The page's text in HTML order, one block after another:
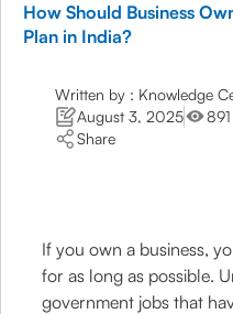
How Should Business
Plan in India?
Written by : Knowledge
August 3, 2025
Share
If you own a business,
for as long as possible.
government jobs that